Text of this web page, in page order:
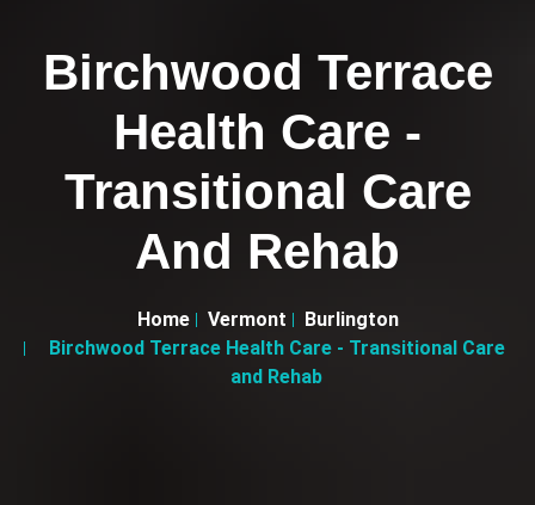
Birchwood Terrace
Health Care -
Transitional Care
And Rehab
Home Vermont
Burlington
Birchwood Terrace Health Care - Transitional Care
and Rehab